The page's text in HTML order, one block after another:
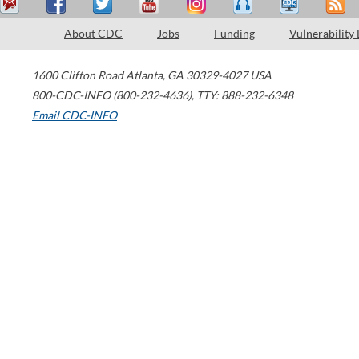
About CDC Jobs Funding Vulnerability
1600 Clifton Road Atlanta, GA 30329-4027 USA
800-CDC-INFO (800-232-4636), TTY: 888-232-6348
Email CDC-INFO